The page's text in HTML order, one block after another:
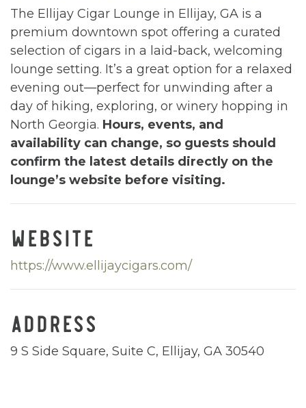
The Ellijay Cigar Lounge in Ellijay, GA is a
premium downtown spot offering a curated
selection of cigars in a laid-back, welcoming
lounge setting. It’s a great option for a relaxed
evening out—perfect for unwinding after a
day of hiking, exploring, or winery hopping in
North Georgia. Hours, events, and
availability can change, so guests should
confirm the latest details directly on the
lounge’s website before visiting.
WEBSITE
https://www.ellijaycigars.com/
ADDRESS
9 S Side Square, Suite C, Ellijay, GA 30540